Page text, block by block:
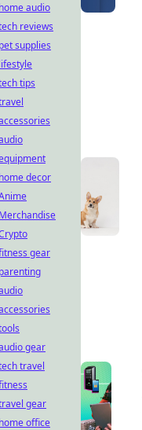
audio
reviews
supplies
tips
decor
gear
gear
travel
gear
office